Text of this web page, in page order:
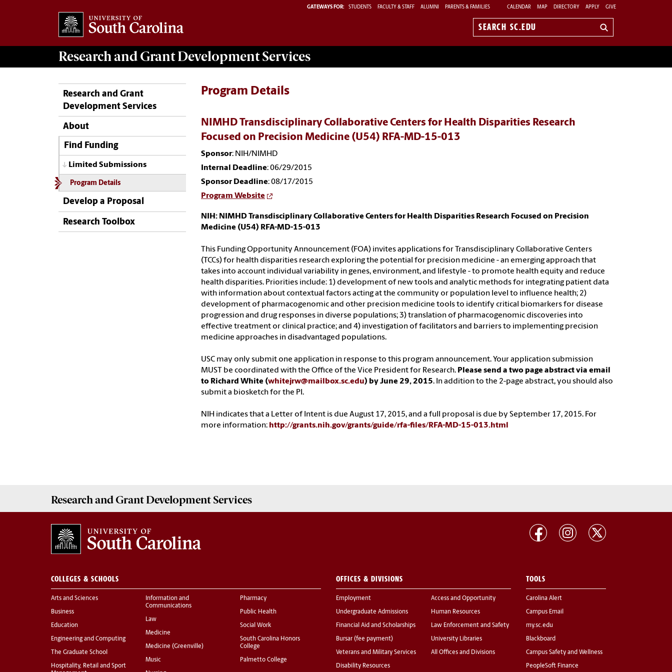
GATEWAYS FOR: STUDENTS FACULTY & STAFF ALUMNI PARENTS & FAMILIES CALENDAR MAP DIRECTORY APPLY GIVE
Search
Research and Grant DevelopmentServices
Research and Grant
Development Services
About
Find Funding
Limited Submissions
Program Details
Develop a Proposal
Research Toolbox
Program Details
NIMHD Transdisciplinary Collaborative Centers for Health Disparities Research
Focused on Precision Medicine (U54) RFA-MD-15-013
Sponsor: NIH/NIMHD
Internal Deadline: 06/29/2015
Sponsor Deadline: 08/17/2015
Program Website
NIH: NIMHD Transdisciplinary Collaborative Centers for Health Disparities Research Focused on Precision
Medicine (U54) RFA-MD-15-013
This Funding Opportunity Announcement (FOA) invites applications for Transdisciplinary Collaborative Centers
(TCCs) for health disparities research exploring the potential for precision medicine - an emerging approach that
takes into account individual variability in genes, environment, and lifestyle - to promote health equity and reduce
health disparities. Priorities include: 1) development of new tools and analytic methods for integrating patient data
with information about contextual factors acting at the community or population level to influence health; 2)
development of pharmacogenomic and other precision medicine tools to identify critical biomarkers for disease
progression and drug responses in diverse populations; 3) translation of pharmacogenomic discoveries into
effective treatment or clinical practice; and 4) investigation of facilitators and barriers to implementing precision
medicine approaches in disadvantaged populations.
USC may only submit one application in response to this program announcement. Your application submission
MUST be coordinated with the Office of the Vice President for Research. Please send a two page abstract via email
to Richard White (whitejrw@mailbox.sc.edu) by June 29, 2015. In addition to the 2-page abstract, you should also
submit a biosketch for the PI.
NIH indicates that a Letter of Intent is due August 17, 2015, and a full proposal is due by September 17, 2015. For
more information: http://grants.nih.gov/grants/guide/rfa-files/RFA-MD-15-013.html
Research and Grant Development Services
COLLEGES & SCHOOLS
Arts and Sciences
Business
Education
Engineering and Computing
The Graduate School
Hospitality, Retail and Sport
Information and
Communications
Law
Medicine
Medicine (Greenville)
Music
Pharmacy
Public Health
Social Work
South Carolina Honors
College
Palmetto College
OFFICES & DIVISIONS
Employment
Undergraduate Admissions
Financial Aid and Scholarships
Bursar (fee payment)
Veterans and Military Services
Disability Resources
Access and Opportunity
Human Resources
Law Enforcement and Safety
University Libraries
All Offices and Divisions
TOOLS
Carolina Alert
Campus Email
my.sc.edu
Blackboard
Campus Safety and Wellness
PeopleSoft Finance